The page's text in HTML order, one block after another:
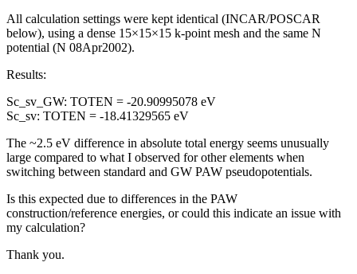
All calculation settings were kept identical (INCAR/POSCAR
below), using a dense 15×15×15 k-point mesh and the same N
potential (N 08Apr2002).
Results:
Sc_sv_GW: TOTEN = -20.90995078 eV
Sc_sv: TOTEN = -18.41329565 eV
The ~2.5 eV difference in absolute total energy seems unusually
large compared to what I observed for other elements when
switching between standard and GW PAW pseudopotentials.
Is this expected due to differences in the PAW
construction/reference energies, or could this indicate an issue with
my calculation?
Thank you.